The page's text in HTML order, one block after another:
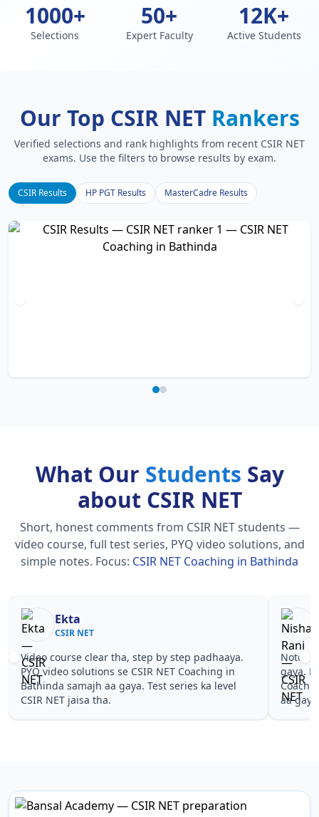
1000+
Selections
50+
Expert Faculty
12K+
Active Students
Our Top CSIR NET Rankers
Verified selections and rank highlights from recent CSIR NET
exams. Use the filters to browse results by exam.
CSIR Results HP PGT Results MasterCadre Results
What Our Students Say
about CSIR NET
Short, honest comments from CSIR NET students —
video course, full test series, PYQ video solutions, and
simple notes. Focus: CSIR NET Coaching in Bathinda
Nisha Rani
CSIR NET
Notes simple aur short the, revise karna easy ho
gaya. Pehle PYQ dekhe, fir tests diye—CSIR NET
Coaching in Bathinda wale topics pe confidence
aa gaya for CSIR NET.
NET